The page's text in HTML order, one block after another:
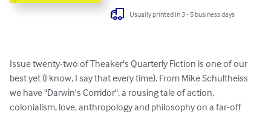
Usually printed in 3 - 5 business days
Issue twenty-two of Theaker's Quarterly Fiction is one of our
best yet (I know, I say that every time). From Mike Schultheiss
we have "Darwin's Corridor", a rousing tale of action,
colonialism, love, anthropology and philosophy on a far-off